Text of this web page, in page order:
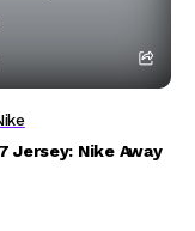
Jersey: Nike Away